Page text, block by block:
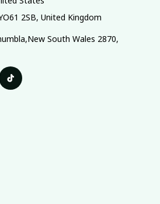
2SB, United Kingdom
South Wales 2870,